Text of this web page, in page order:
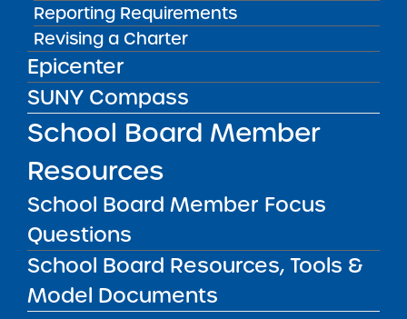
Reporting Requirements
Revising a Charter
Epicenter
SUNY Compass
School Board Member
Resources
School Board Member Focus
Questions
School Board Resources, Tools &
Model Documents
Get our weekly newsletter
Kidsand stay current to the latest Institute
achieving schools.
SUBSCRIBE
STATE UNIVERSITY OF NEW YORK (SUNY)